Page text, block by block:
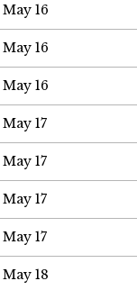
May 16
May 16
May 16
May 17
May 17
May 17
May 17
May 18